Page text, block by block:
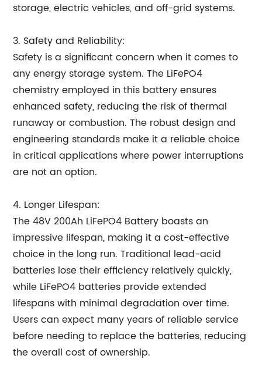
storage, electric vehicles, and off-grid systems.
3. Safety and Reliability:
Safety is a significant concern when it comes to
any energy storage system. The LiFePO4
chemistry employed in this battery ensures
enhanced safety, reducing the risk of thermal
runaway or combustion. The robust design and
engineering standards make it a reliable choice
in critical applications where power interruptions
are not an option.
4. Longer Lifespan:
The 48V 200Ah LiFePO4 Battery boasts an
impressive lifespan, making it a cost-effective
choice in the long run. Traditional lead-acid
batteries lose their efficiency relatively quickly,
while LiFePO4 batteries provide extended
lifespans with minimal degradation over time.
Users can expect many years of reliable service
before needing to replace the batteries, reducing
the overall cost of ownership.